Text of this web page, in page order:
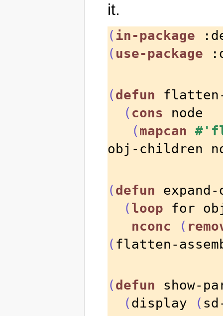
it.
( in-package
( use-package
( defun flatten-
( cons node
( mapcan
obj-children
( defun
( loop for
nconc
(
( flatten-
( defun show-
( display (